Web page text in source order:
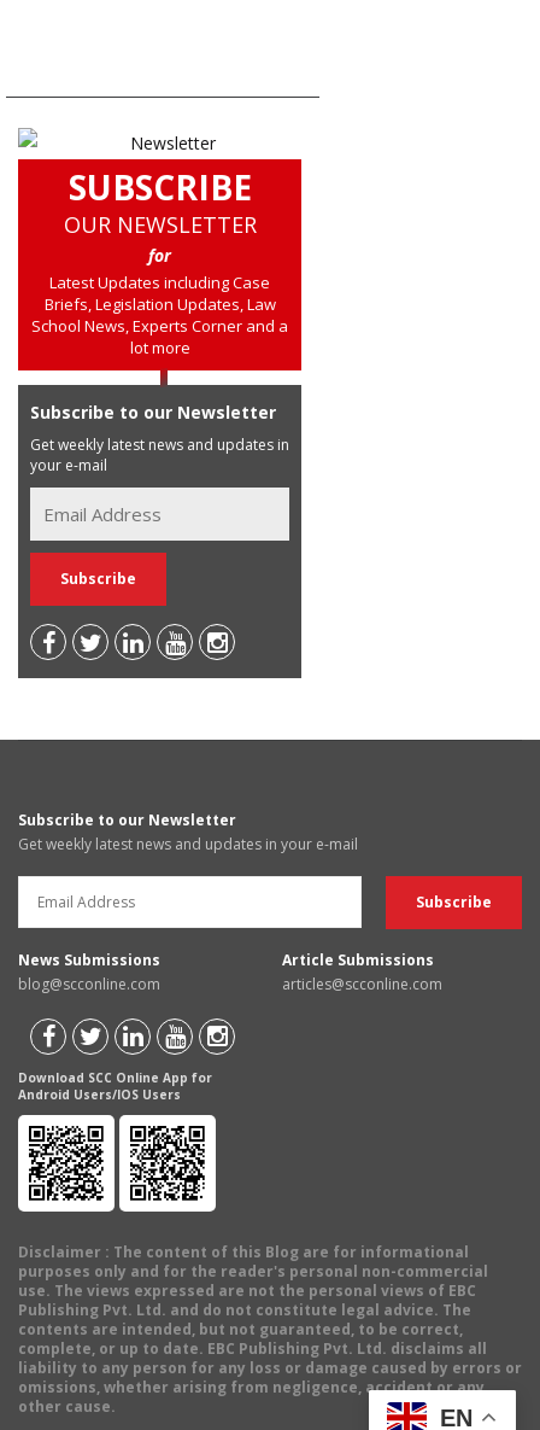
SUBSCRIBE
OUR NEWSLETTER
for
Latest Updates including Case
Briefs, Legislation Updates, Law
School News, Experts Corner and a
lot more
Subscribe to our Newsletter
Get weekly latest news and updates in
your e-mail
Subscribe to our Newsletter
Get weekly latest news and updates in your e-mail
News Submissions
blog@scconline.com
Article Submissions
articles@scconline.com
Download SCC Online App for
Android Users/IOS Users
Disclaimer : The content of this Blog are for informational
purposes only and for the reader's personal non-commercial
use. The views expressed are not the personal views of EBC
Publishing Pvt. Ltd. and do not constitute legal advice. The
contents are intended, but not guaranteed, to be correct,
complete, or up to date. EBC Publishing Pvt. Ltd. disclaims all
liability to any person for any loss or damage caused by errors or
omissions, whether arising from negligence, accident or any
other cause.
EN